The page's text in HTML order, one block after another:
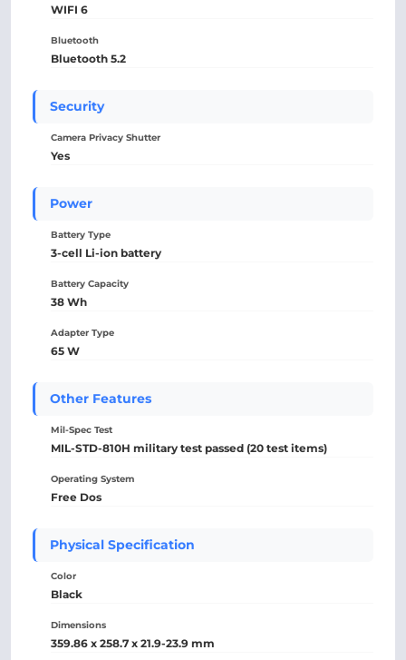
WIFI 6
Bluetooth
Bluetooth 5.2
Security
Camera Privacy Shutter
Yes
Power
Battery Type
3-cell Li-ion battery
Battery Capacity
38 Wh
Adapter Type
65 W
Other Features
Mil-Spec Test
MIL-STD-810H military test passed (20 test items)
Operating System
Free Dos
Physical Specification
Color
Black
Dimensions
359.86 x 258.7 x 21.9-23.9 mm